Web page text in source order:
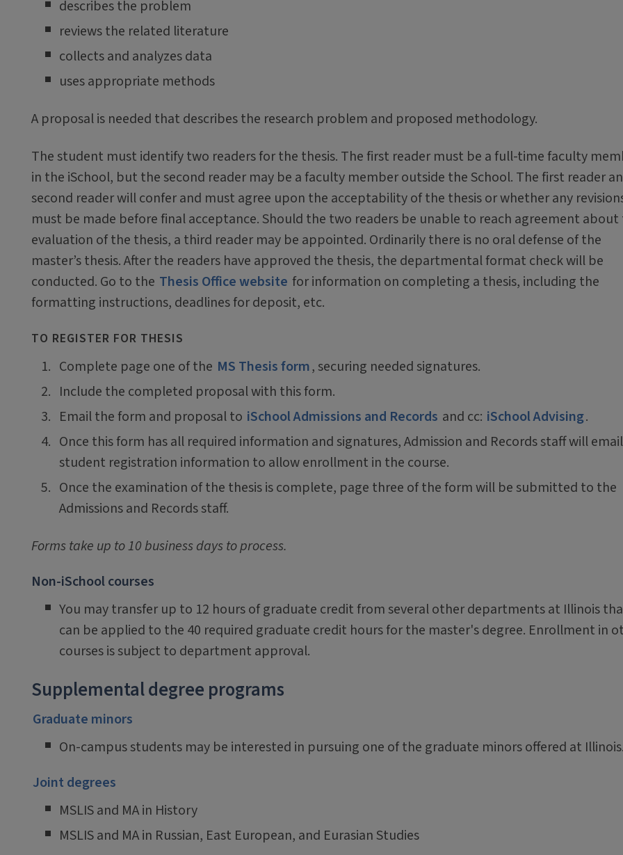
describes the problem
reviews the related literature
collects and analyzes data
uses appropriate methods
A proposal is needed that describes the research problem and proposed methodology.
The student must identify two readers for the thesis. The first reader must be a full-time faculty
in the iSchool, but the second reader may be a faculty member outside the School. The first reader
second reader will confer and must agree upon the acceptability of the thesis or whether any
must be made before final acceptance. Should the two readers be unable to reach agreement
evaluation of the thesis, a third reader may be appointed. Ordinarily there is no oral defense of the
master’s thesis. After the readers have approved the thesis, the departmental format check will be
conducted. Go to the Thesis Office website for information on completing a thesis, including the
formatting instructions, deadlines for deposit, etc.
TO REGISTER FOR THESIS
Complete page one of the MS Thesis form, securing needed signatures.
Include the completed proposal with this form.
Email the form and proposal to iSchool Admissions and Records and cc: iSchool Advising.
Once this form has all required information and signatures, Admission and Records staff will
student registration information to allow enrollment in the course.
Once the examination of the thesis is complete, page three of the form will be submitted to the
Admissions and Records staff.
Forms take up to 10 business days to process.
Non-iSchool courses
You may transfer up to 12 hours of graduate credit from several other departments at Illinois
can be applied to the 40 required graduate credit hours for the master's degree. Enrollment in
courses is subject to department approval.
Supplemental degree programs
Graduate minors
On-campus students may be interested in pursuing one of the graduate minors offered at
Joint degrees
MSLIS and MA in History
MSLIS and MA in Russian, East European, and Eurasian Studies